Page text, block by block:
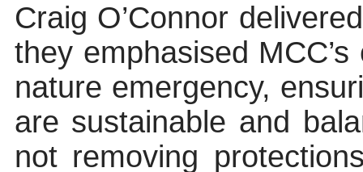
Craig O’Connor
they emphasised
nature emergency,
are sustainable and
not removing